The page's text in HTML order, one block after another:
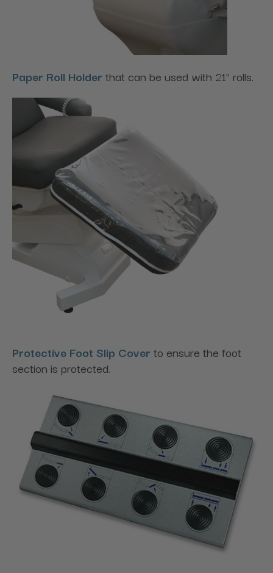
Paper Roll Holder that can be used with 21” rolls.
Protective Foot Slip Cover to ensure the foot
section is protected.